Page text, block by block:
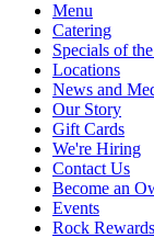
Menu
Catering
Specials of
Locations
News and
Our Story
Gift Cards
We're Hiring
Contact Us
Become an
Events
Rock Rewards